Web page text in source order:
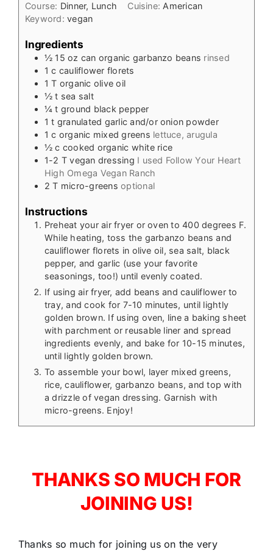
Course: Dinner, Lunch Cuisine: American
Keyword:vegan
Ingredients
½ 15 oz can organic garbanzo beans rinsed
1 c cauliflower florets
1 T organic olive oil
½ t sea salt
¼ t ground black pepper
1 t granulated garlic and/or onion powder
1 c organic mixed greens lettuce, arugula
½ c cooked organic white rice
1-2 T vegan dressing I used Follow Your Heart
High Omega Vegan Ranch
2 T micro-greens optional
Instructions
Preheat your air fryer or oven to 400 degrees F.
While heating, toss the garbanzo beans and
cauliflower florets in olive oil, sea salt, black
pepper, and garlic (use your favorite
seasonings, too!) until evenly coated.
If using air fryer, add beans and cauliflower to
tray, and cook for 7-10 minutes, until lightly
golden brown. If using oven, line a baking sheet
with parchment or reusable liner and spread
ingredients evenly, and bake for 10-15 minutes,
until lightly golden brown.
To assemble your bowl, layer mixed greens,
rice, cauliflower, garbanzo beans, and top with
a drizzle of vegan dressing. Garnish with
micro-greens. Enjoy!
THANKS SO MUCH FOR
JOINING US!
Thanks so much for joining us on the very